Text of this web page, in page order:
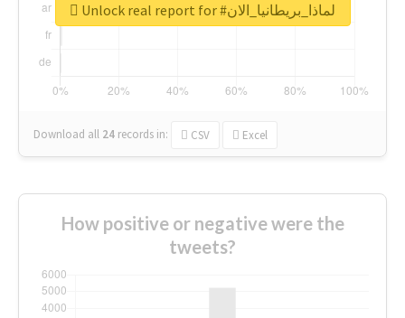
Download all 24 records in: CSV Excel
Unlock real report for #لماذا_بريطانيا_الان
How positive or negative were the
tweets?